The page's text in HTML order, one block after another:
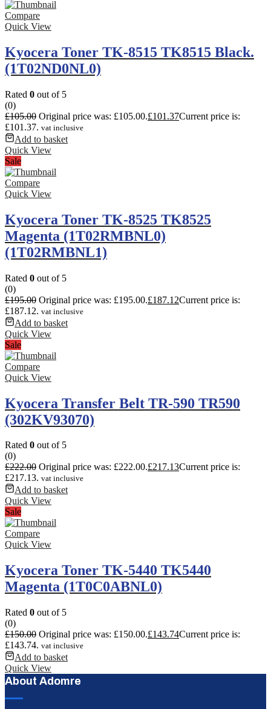
Compare
Quick View
Kyocera Toner TK-8515 TK8515 Black.
(1T02ND0NL0)
Rated 0 out of 5
(0)
£105.00 Original price was: £105.00.£101.37Current price is:
£101.37. vat inclusive
Add to basket
Quick View
Sale
Compare
Quick View
Kyocera Toner TK-8525 TK8525
Magenta (1T02RMBNL0)
(1T02RMBNL1)
Rated 0 out of 5
(0)
£195.00 Original price was: £195.00.£187.12Current price is:
£187.12. vat inclusive
Add to basket
Quick View
Sale
Compare
Quick View
Kyocera Transfer Belt TR-590 TR590
(302KV93070)
Rated 0 out of 5
(0)
£222.00 Original price was: £222.00.£217.13Current price is:
£217.13. vat inclusive
Add to basket
Quick View
Sale
Compare
Quick View
Kyocera Toner TK-5440 TK5440
Magenta (1T0C0ABNL0)
Rated 0 out of 5
(0)
£150.00 Original price was: £150.00.£143.74Current price is:
£143.74. vat inclusive
Add to basket
Quick View
About Adomre